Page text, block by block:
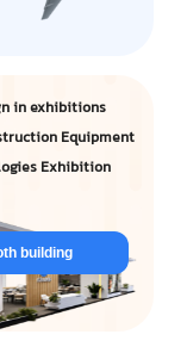
in exhibitions
Equipment
Exhibition
building